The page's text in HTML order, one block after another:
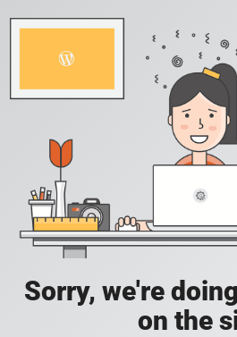
Sorry, we're
on the